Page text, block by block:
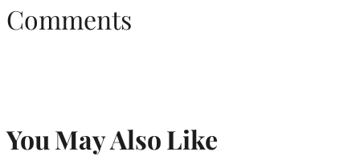
Comments
You May Also Like